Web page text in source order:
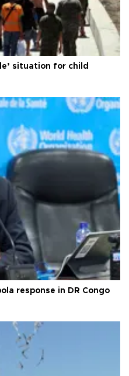
situation for child
response in DR Congo